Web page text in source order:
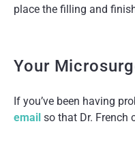
place the filling and
Your
If you’ve been having
email so that Dr. French